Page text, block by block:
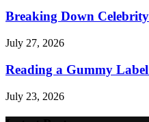
Breaking Down
July 27, 2026
Reading a Gummy
July 23, 2026